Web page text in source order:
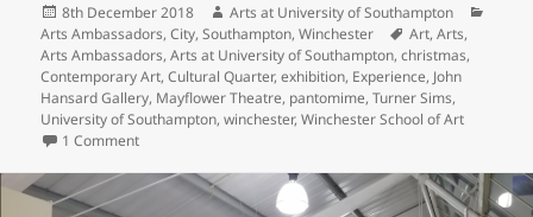
Posted
on
8th December 2018 Author
Arts at University of Southampton
Arts Ambassadors,City,Southampton,Winchester Tags
Art,Arts,
Arts Ambassadors,Arts at University of Southampton,christmas,
Contemporary Art,Cultural Quarter,exhibition, Experience, John
Hansard Gallery, Mayflower Theatre, pantomime,Turner Sims,
University of Southampton,winchester,Winchester School of Art
1 Commenton Things to Do Southampton and Winchester This